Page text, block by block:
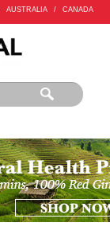
AUSTRALIA / CANADA